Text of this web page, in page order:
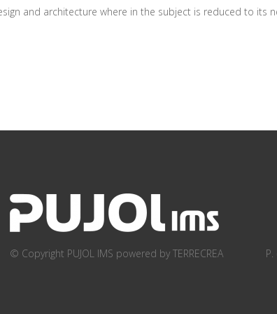
and architecture where in the subject is reduced to its
© Copyright PUJOL IMS powered by TERRECREA